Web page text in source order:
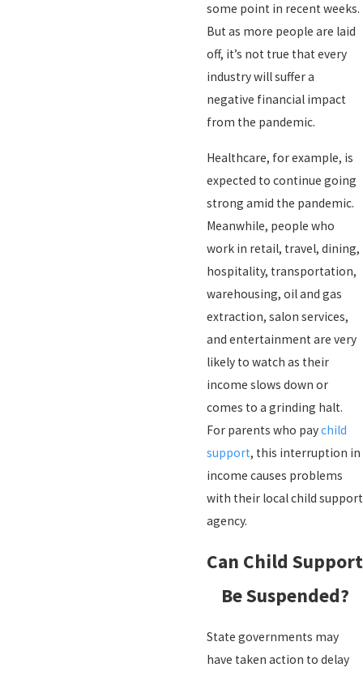
some point in recent weeks.
But as more people are laid
off, it’s not true that every
industry will suffer a
negative financial impact
from the pandemic.
Healthcare, for example, is
expected to continue going
strong amid the pandemic.
Meanwhile, people who
work in retail, travel, dining,
hospitality, transportation,
warehousing, oil and gas
extraction, salon services,
and entertainment are very
likely to watch as their
income slows down or
comes to a grinding halt.
For parents who paychild
support, this interruption in
income causes problems
with their local child support
agency.
Can Child Support
Be Suspended?
State governments may
have taken action to delay